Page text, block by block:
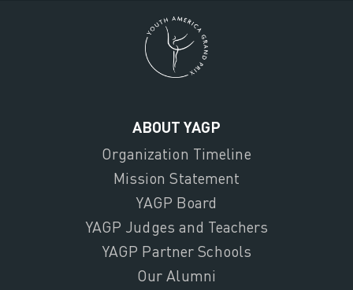
ABOUT YAGP
Organization Timeline
Mission Statement
YAGP Board
YAGP Judges and Teachers
YAGP Partner Schools
Our Alumni